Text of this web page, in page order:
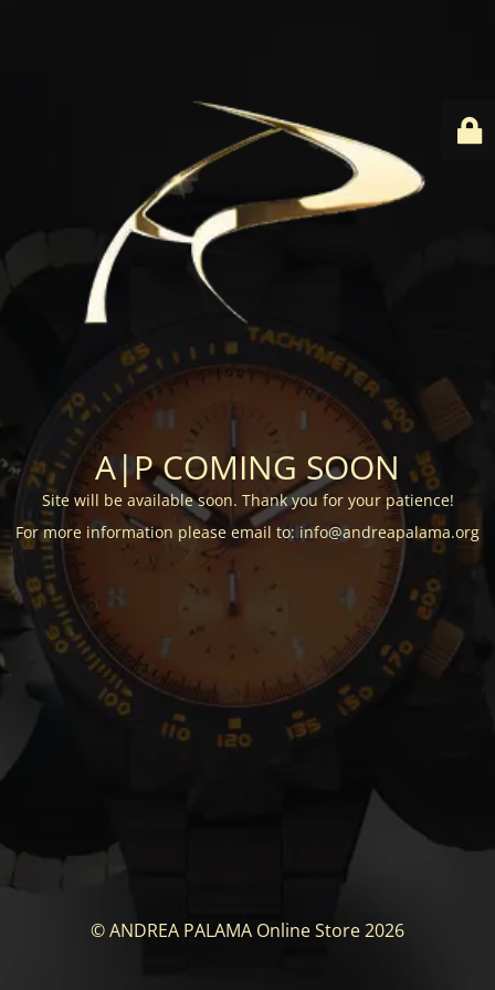
A|P COMING SOON
Site will be available soon. Thank you for your patience!
For more information please email to: info@andreapalama.org
© ANDREA PALAMA Online Store 2026